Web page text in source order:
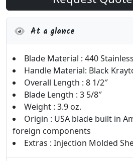
At a glance
Blade Material : 440
Handle Material: Black
Overall Length : 8 1/2″
Blade Length : 3 5/8″
Weight : 3.9 oz.
Origin : USA blade built in
foreign components
Extras : Injection Molded